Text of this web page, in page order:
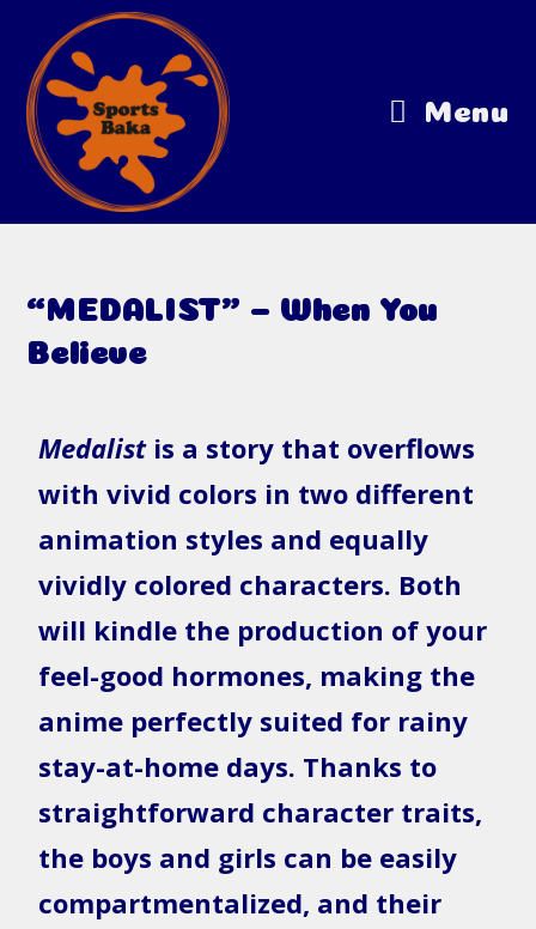
Menu
“MEDALIST” – When You
Believe
Medalist is a story that overflows
with vivid colors in two different
animation styles and equally
vividly colored characters. Both
will kindle the production of your
feel-good hormones, making the
anime perfectly suited for rainy
stay-at-home days. Thanks to
straightforward character traits,
the boys and girls can be easily
compartmentalized, and their